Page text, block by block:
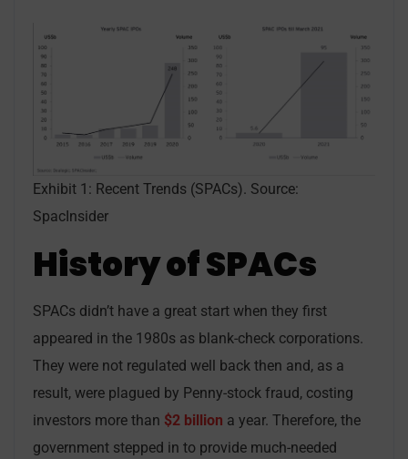
Exhibit 1: Recent Trends (SPACs). Source:
SpacInsider
History of SPACs
SPACs didn’t have a great start when they first
appeared in the 1980s as blank-check corporations.
They were not regulated well back then and, as a
result, were plagued by Penny-stock fraud, costing
investors more than $2 billion a year. Therefore, the
government stepped in to provide much-needed